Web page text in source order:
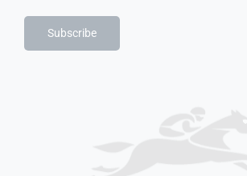
Subscribe